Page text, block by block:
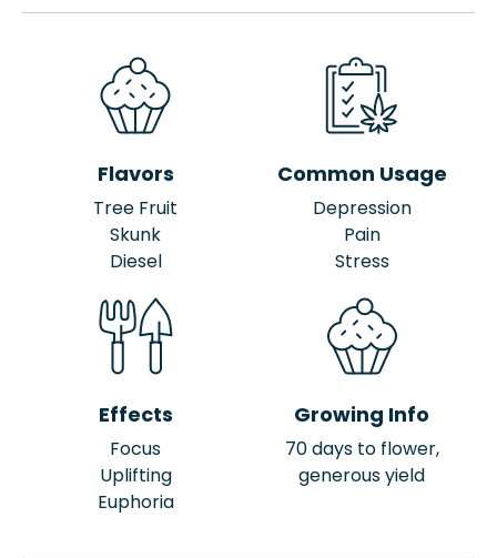
Flavors
Tree Fruit
Skunk
Diesel
Common Usage
Depression
Pain
Stress
Effects
Focus
Uplifting
Euphoria
Growing Info
70 days to flower,
generous yield